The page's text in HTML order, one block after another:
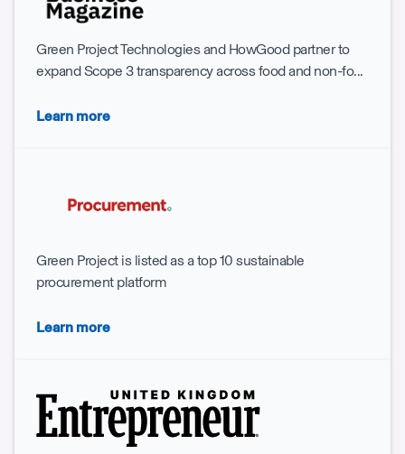
Green Project Technologies and HowGood partner to
expand Scope 3 transparency across food and non-fo...
Learn more
Green Project is listed as a top 10 sustainable
procurement platform
Learn more